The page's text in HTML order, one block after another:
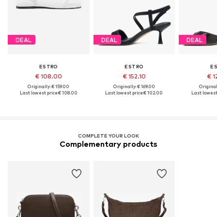
DEAL
ESTRO
€ 108.00
Originally: € 159.00
Last lowest price:€ 108.00
DEAL
ESTRO
€ 152.10
Originally: € 169.00
Last lowest price:€ 102.00
DEAL
€
Last
COMPLETE YOUR LOOK
Complementary products